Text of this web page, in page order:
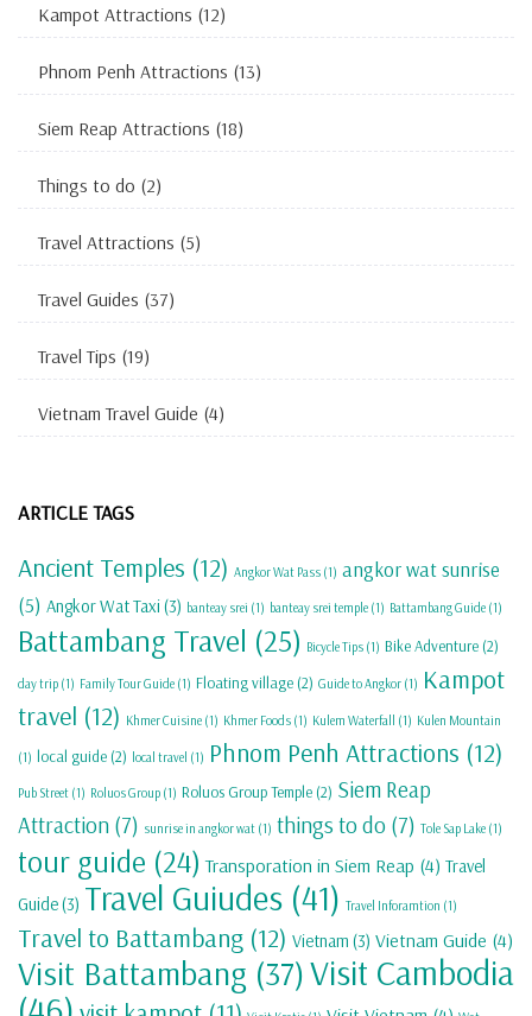
Kampot Attractions (12)
Phnom Penh Attractions (13)
Siem Reap Attractions (18)
Things to do (2)
Travel Attractions (5)
Travel Guides (37)
Travel Tips (19)
Vietnam Travel Guide (4)
ARTICLE TAGS
Ancient Temples (12) Angkor Wat Pass (1) angkor wat sunrise
(5) Angkor Wat Taxi(3) banteay srei (1) banteay srei temple (1) Battambang Guide (1)
Battambang Travel (25) Bicycle Tips (1) Bike Adventure (2)
day trip (1) Family Tour Guide (1) Floating village (2) Guide to Angkor (1) Kampot
travel (12) Khmer Cuisine (1) Khmer Foods (1) Kulem Waterfall (1) Kulen Mountain
(1) local guide (2) local travel (1) Phnom Penh Attractions (12)
Pub Street (1) Roluos Group (1) Roluos Group Temple (2) Siem Reap
Attraction (7) sunrise in angkor wat (1) things to do (7) Tole Sap Lake (1)
tour guide (24) Transporation in Siem Reap (4) Travel
Guide(3) Travel Guiudes (41) Travel Inforamtion (1)
Travel to Battambang (12) Vietnam (3) Vietnam Guide (4)
Visit Battambang (37)Visit Cambodia